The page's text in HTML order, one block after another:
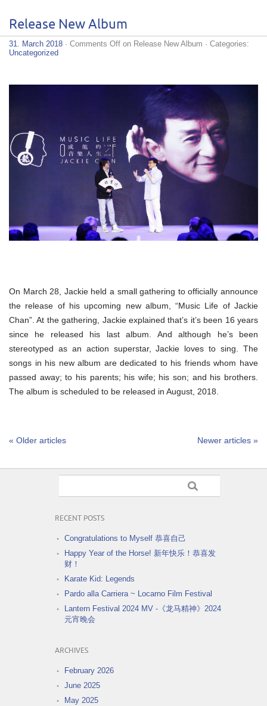
Release New Album
31. March 2018 · Comments Off on Release New Album · Categories:
Uncategorized
On March 28, Jackie held a small gathering to officially announce
the release of his upcoming new album, “Music Life of Jackie
Chan”. At the gathering, Jackie explained that’s it’s been 16 years
since he released his last album. And although he’s been
stereotyped as an action superstar, Jackie loves to sing. The
songs in his new album are dedicated to his friends whom have
passed away; to his parents; his wife; his son; and his brothers.
The album is scheduled to be released in August, 2018.
« Older articles Newer articles »
RECENT POSTS
Congratulations to Myself 恭喜自己
Happy Year of the Horse! 新年快乐！恭喜发
财！
Karate Kid: Legends
Pardo alla Carriera ~ Locarno Film Festival
Lantern Festival 2024 MV -《龙马精神》2024
元宵晚会
ARCHIVES
February 2026
June 2025
May 2025